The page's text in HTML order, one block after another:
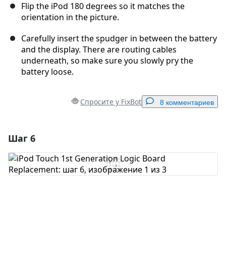
Flip the iPod 180 degrees so it matches the
orientation in the picture.
Carefully insert the spudger in between the battery
and the display. There are routing cables
underneath, so make sure you slowly pry the
battery loose.
Спросите у FixBot 8 комментариев
Добавить комментарий
Шаг 6